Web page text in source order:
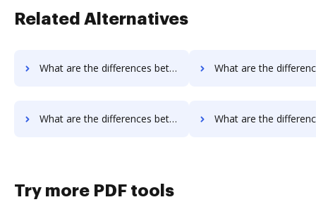
Related Alternatives
What are the differences between FaxZero vs. Sejda and other alternatives? What are the differences between FaxZero vs. PDF Expert
What are the differences between FaxZero vs. PDF Candy and other alternatives? What are the differences between FaxZero vs. Legalesign
Try more PDF tools